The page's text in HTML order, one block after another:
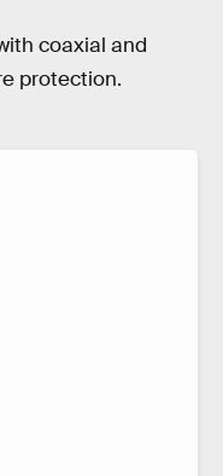
coaxial and
protection.